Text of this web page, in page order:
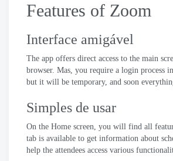
Features of Zoom
Interface amigável
The app offers direct access to the main
browser. Mas, you require a login process
but it will be temporary, and soon
Simples de usar
On the Home screen, you will find all
tab is available to get information about
help the attendees access various